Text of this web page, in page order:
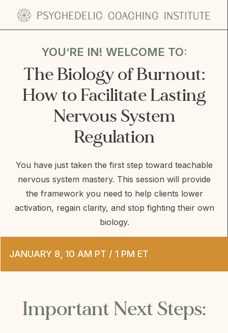
Skip
YOU’RE IN! WELCOME TO:
The Biology of Burnout:
How to Facilitate Lasting
Nervous System
Regulation
You have just taken the first step toward teachable
nervous system mastery. This session will provide
the framework you need to help clients lower
activation, regain clarity, and stop fighting their own
biology.
JANUARY 8, 10 AM PT / 1 PM ET
Important Next Steps: